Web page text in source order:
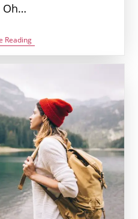
Oh…
Reading844
Angel
Number
Of
Clarity
|
Seeing
844
Meaning